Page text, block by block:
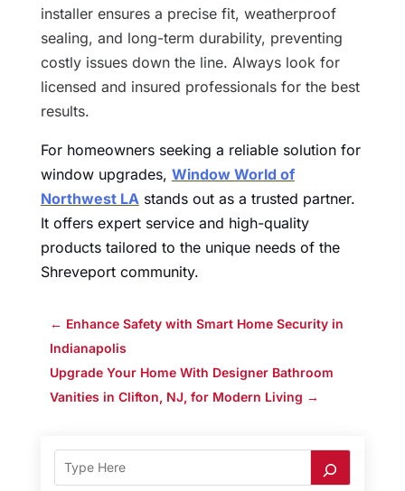
installer ensures a precise fit, weatherproof
sealing, and long-term durability, preventing
costly issues down the line. Always look for
licensed and insured professionals for the best
results.
For homeowners seeking a reliable solution for
window upgrades, Window World of
Northwest LA stands out as a trusted partner.
It offers expert service and high-quality
products tailored to the unique needs of the
Shreveport community.
← Enhance Safety with Smart Home Security in
Indianapolis
Upgrade Your Home With Designer Bathroom
Vanities in Clifton, NJ, for Modern Living →